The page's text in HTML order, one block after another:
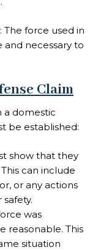
: The force used in
necessary to
Claim
a domestic
be established:
show that they
can include
or any actions
was
reasonable. This
situation